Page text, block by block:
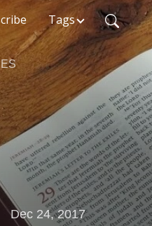
Tags
Dec 24, 2017